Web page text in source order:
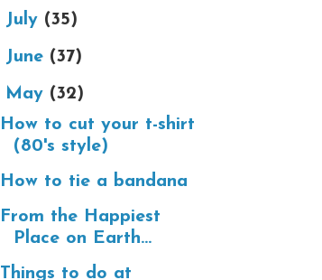
July (35)
June (37)
May (32)
How to cut your t-shirt
(80's style)
How to tie a bandana
From the Happiest
Place on Earth...
Things to do at